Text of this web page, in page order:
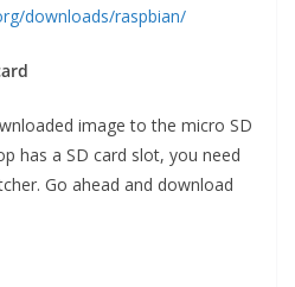
downloads/raspbian/
image to the micro SD
has a SD card slot, you need
Go ahead and download